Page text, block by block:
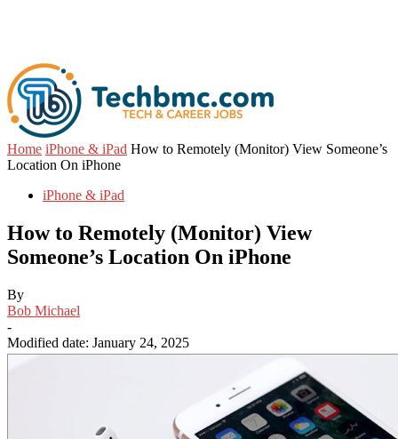
Home iPhone & iPad How to Remotely (Monitor) View Someone’s
Location On iPhone
iPhone & iPad
How to Remotely (Monitor) View
Someone’s Location On iPhone
By
Bob Michael
-
Modified date: January 24, 2025